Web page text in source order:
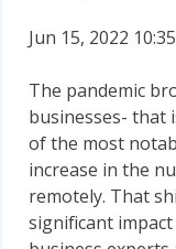
Jun 15, 2022
The pandemic
businesses- that
of the most
increase in the
remotely. That
significant